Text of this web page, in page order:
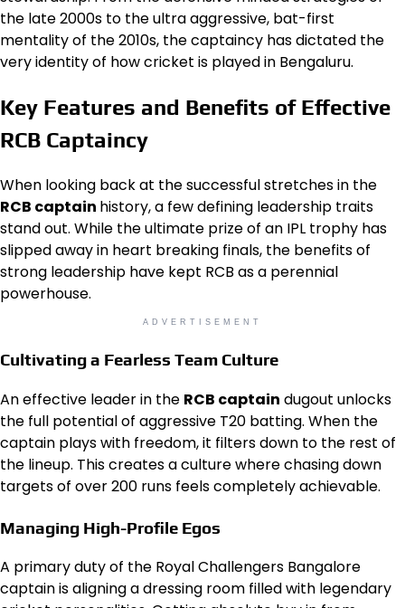
the late 2000s to the ultra aggressive, bat-first
mentality of the 2010s, the captaincy has dictated the
very identity of how cricket is played in Bengaluru.
Key Features and Benefits of Effective
RCB Captaincy
When looking back at the successful stretches in the
RCB captain history, a few defining leadership traits
stand out. While the ultimate prize of an IPL trophy has
slipped away in heart breaking finals, the benefits of
strong leadership have kept RCB as a perennial
powerhouse.
ADVERTISEMENT
Cultivating a Fearless Team Culture
An effective leader in the RCB captain dugout unlocks
the full potential of aggressive T20 batting. When the
captain plays with freedom, it filters down to the rest of
the lineup. This creates a culture where chasing down
targets of over 200 runs feels completely achievable.
Managing High-Profile Egos
A primary duty of the Royal Challengers Bangalore
captain is aligning a dressing room filled with legendary